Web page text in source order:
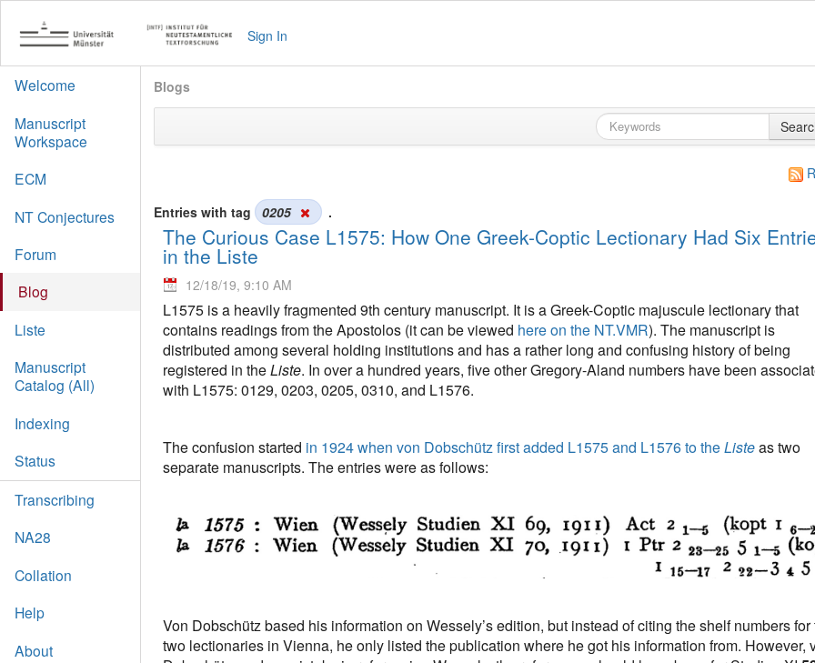
Sign In
Welcome
Manuscript
Workspace
ECM
NT Conjectures
Forum
Blog
Liste
Manuscript
Catalog (All)
Indexing
Status
Transcribing
NA28
Collation
Help
About
Blogs
Entries with tag 0205 .
The Curious Case L1575: How One Greek-Coptic Lectionary Had Six
in the Liste
12/18/19, 9:10 AM
L1575 is a heavily fragmented 9th century manuscript. It is a Greek-Coptic majuscule lectionary that
contains readings from the Apostolos (it can be viewed here on the NT.VMR). The manuscript is
distributed among several holding institutions and has a rather long and confusing history of being
registered in theListe. In over a hundred years, five other Gregory-Aland numbers have been
with L1575: 0129, 0203, 0205, 0310, and L1576.
The confusion started in 1924 when von Dobschütz first added L1575 and L1576 to theListeas two
separate manuscripts. The entries were as follows:
Von Dobschütz based his information on Wessely’s edition, but instead of citing the shelf numbers for
two lectionaries in Vienna, he only listed the publication where he got his information from. However,